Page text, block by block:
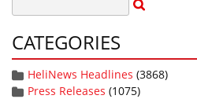
CATEGORIES
HeliNews Headlines (3868)
Press Releases (1075)